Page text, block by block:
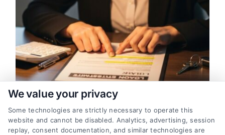
Financing Fees Explained: What
You Pay and Why
We value your privacy
Some technologies are strictly necessary to operate this
website and cannot be disabled. Analytics, advertising, session
replay, consent documentation, and similar technologies are